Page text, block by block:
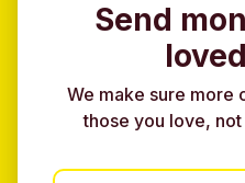
Send
We make sure more
those you love,